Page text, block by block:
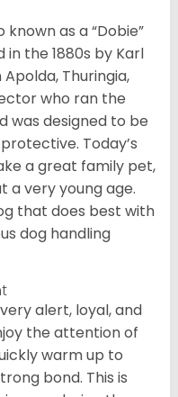
as a “Dobie”
the 1880s by Karl
Thuringia,
who ran the
was designed to be
Today’s
a great family pet,
a very young age.
that does best with
dog handling
alert, loyal, and
the attention of
warm up to
bond. This is